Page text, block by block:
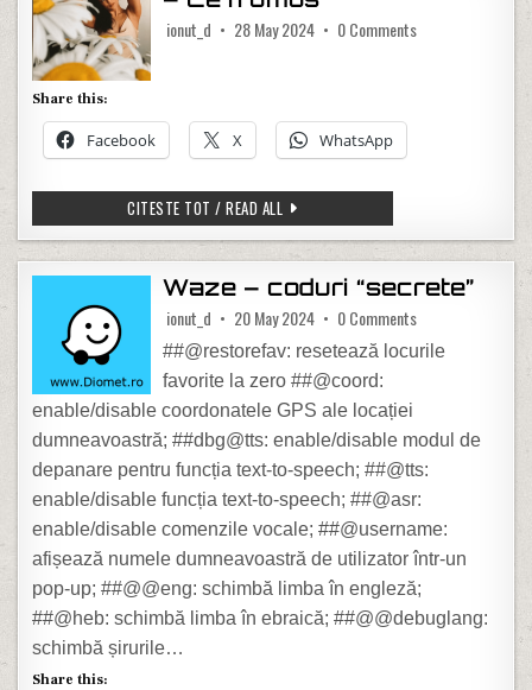
ionut_d 28 May 2024 0 Commentson Music: Tania
Share this:
Facebook X WhatsApp
CITESTE TOT / READ ALL MUSIC: TANIA TURTUREANU – CE
Waze – coduri “secrete”
ionut_d 20 May 2024 0 Commentson Waze – coduri
##@restorefav: resetează locurile
favorite la zero ##@coord:
enable/disable coordonatele GPS ale locației
dumneavoastră; ##dbg@tts: enable/disable modul de
depanare pentru funcția text-to-speech; ##@tts:
enable/disable funcția text-to-speech; ##@asr:
enable/disable comenzile vocale; ##@username:
afișează numele dumneavoastră de utilizator într-un
pop-up; ##@@eng: schimbă limba în engleză;
##@heb: schimbă limba în ebraică; ##@@debuglang:
schimbă șirurile…
Share this: